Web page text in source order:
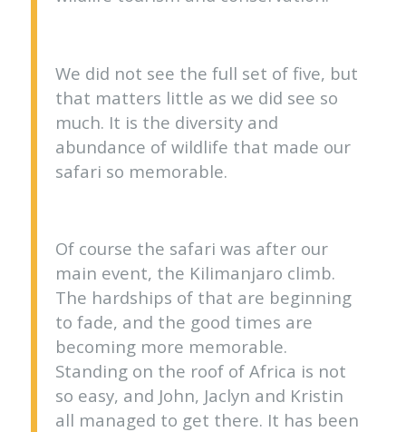
We did not see the full set of five, but
that matters little as we did see so
much. It is the diversity and
abundance of wildlife that made our
safari so memorable.
Of course the safari was after our
main event, the Kilimanjaro climb.
The hardships of that are beginning
to fade, and the good times are
becoming more memorable.
Standing on the roof of Africa is not
so easy, and John, Jaclyn and Kristin
all managed to get there. It has been